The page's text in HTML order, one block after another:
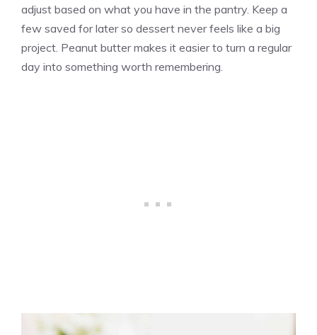
adjust based on what you have in the pantry. Keep a
few saved for later so dessert never feels like a big
project. Peanut butter makes it easier to turn a regular
day into something worth remembering.